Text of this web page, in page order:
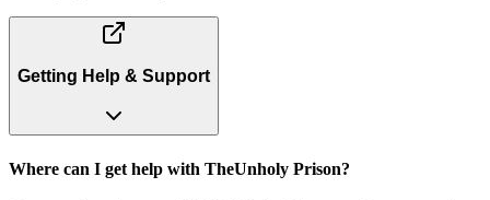
Getting Help & Support
Where can I get help with TheUnholy Prison?